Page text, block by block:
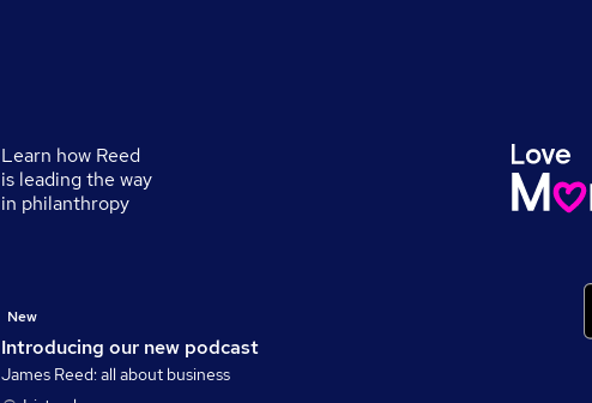
Learn how Reed
is leading the way
in philanthropy
Introducing our new podcast
New
James Reed: all about business